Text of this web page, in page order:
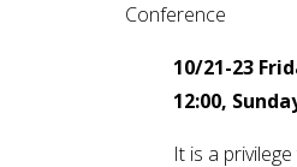
Conference
10/21-23
12:00,
It is a